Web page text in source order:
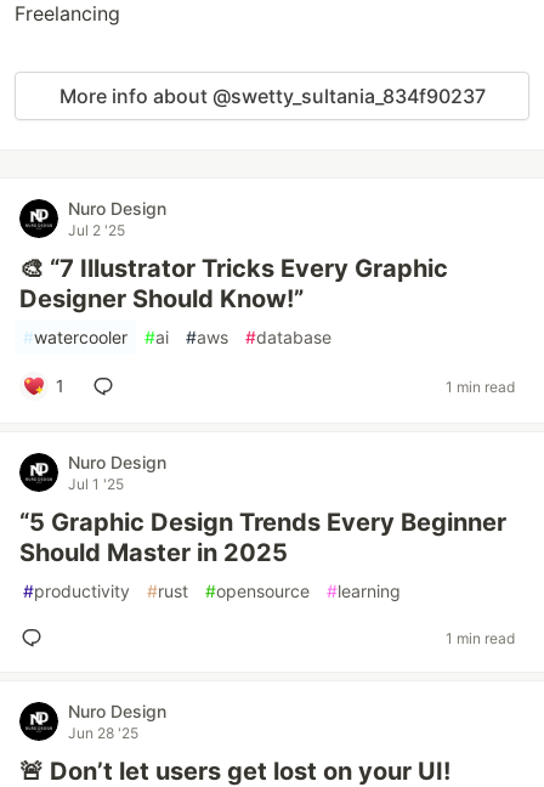
Freelancing
More info about @swetty_sultania_834f90237
Nuro Design
Jul 2 '25
🎨 “7 Illustrator Tricks Every Graphic
Designer Should Know!”
#watercooler #ai #aws #database
1 1 min read
Nuro Design
Jul 1 '25
“5 Graphic Design Trends Every Beginner
Should Master in 2025
#productivity #rust #opensource #learning
1 min read
Nuro Design
Jun 28 '25
🚨 Don’t let users get lost on your UI!